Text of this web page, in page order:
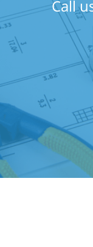
Call